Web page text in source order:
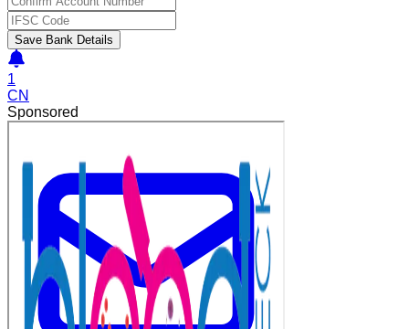
Save Bank Details
1
CN
Sponsored